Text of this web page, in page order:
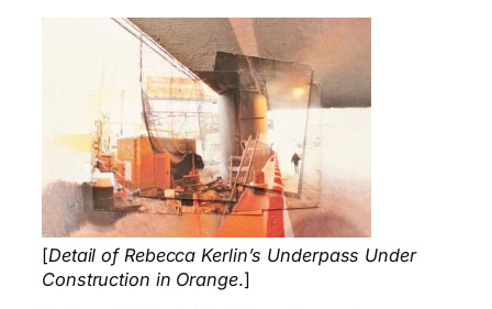
[Detail of Rebecca Kerlin’s Underpass Under
Construction in Orange.]